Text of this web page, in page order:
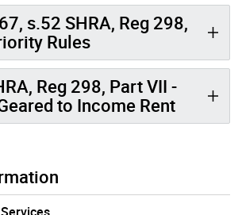
s.52 SHRA, Reg 298,
Rules
Reg 298, Part VII -
to Income Rent